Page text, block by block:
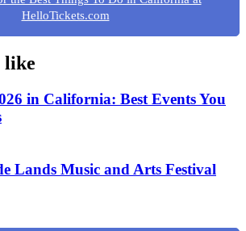
HelloTickets.com
like
in California: Best Events You
Lands Music and Arts Festival